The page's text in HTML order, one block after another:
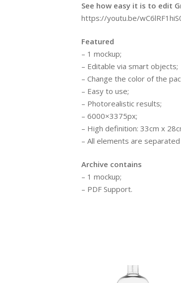
See how easy it is to edit
https://youtu.be/
Featured
– 1 mockup;
– Editable via smart objects;
– Change the color of the
– Easy to use;
– Photorealistic results;
– 6000×3375px;
– High definition: 33cm x
– All elements are
Archive contains
– 1 mockup;
– PDF Support.